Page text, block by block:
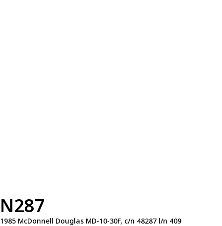
N287
1985 McDonnell Douglas MD-10-30F, c/n 48287 l/n 409